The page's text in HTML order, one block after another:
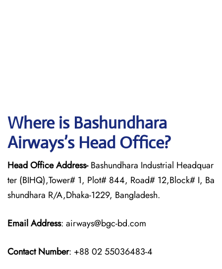
Where is Bashundhara
Airways’s Head Office?
Head Office Address-Bashundhara Industrial Headquar
ter (BIHQ),Tower# 1, Plot# 844, Road# 12,Block# I, Ba
shundhara R/A,Dhaka-1229, Bangladesh.
Email Address: airways@bgc-bd.com
Contact Number: +88 02 55036483-4